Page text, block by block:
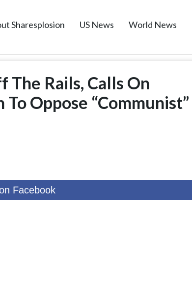
Sharesplosion US News World News
The Rails, Calls On
Oppose “Communist”
Facebook